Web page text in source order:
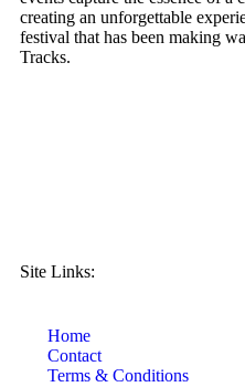
creating an unforgettable
festival that has been making
Tracks.
Site Links:
Home
Contact
Terms & Conditions